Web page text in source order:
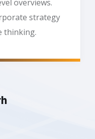
overviews.
strategy
thinking.